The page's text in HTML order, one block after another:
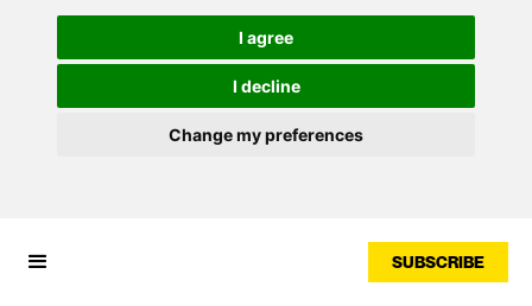
I agree
I decline
Change my preferences
SUBSCRIBE